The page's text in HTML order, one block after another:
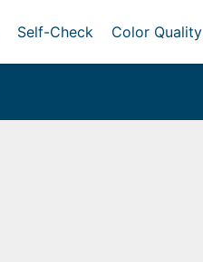
Self-Check Color Quality